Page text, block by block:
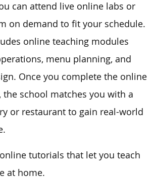
can attend live online labs or
on demand to fit your schedule.
online teaching modules
menu planning, and
Once you complete the online
the school matches you with a
or restaurant to gain real-world
tutorials that let you teach
at home.